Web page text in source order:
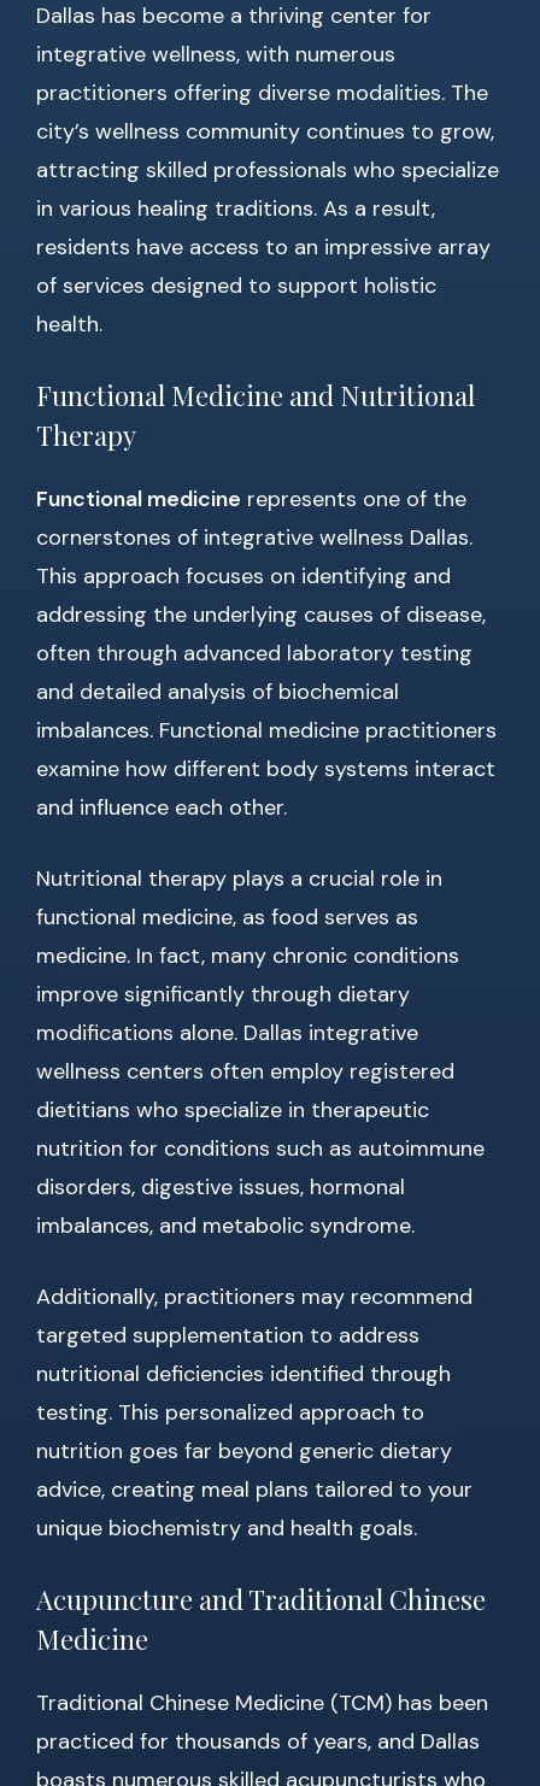
Dallas has become a thriving center for
integrative wellness, with numerous
practitioners offering diverse modalities. The
city’s wellness community continues to grow,
attracting skilled professionals who specialize
in various healing traditions. As a result,
residents have access to an impressive array
of services designed to support holistic
health.
Functional Medicine and Nutritional
Therapy
Functional medicine represents one of the
cornerstones of integrative wellness Dallas.
This approach focuses on identifying and
addressing the underlying causes of disease,
often through advanced laboratory testing
and detailed analysis of biochemical
imbalances. Functional medicine practitioners
examine how different body systems interact
and influence each other.
Nutritional therapy plays a crucial role in
functional medicine, as food serves as
medicine. In fact, many chronic conditions
improve significantly through dietary
modifications alone. Dallas integrative
wellness centers often employ registered
dietitians who specialize in therapeutic
nutrition for conditions such as autoimmune
disorders, digestive issues, hormonal
imbalances, and metabolic syndrome.
Additionally, practitioners may recommend
targeted supplementation to address
nutritional deficiencies identified through
testing. This personalized approach to
nutrition goes far beyond generic dietary
advice, creating meal plans tailored to your
unique biochemistry and health goals.
Acupuncture and Traditional Chinese
Medicine
Traditional Chinese Medicine (TCM) has been
practiced for thousands of years, and Dallas